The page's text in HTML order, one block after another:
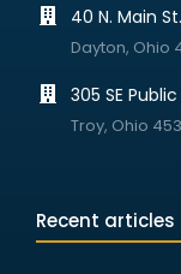
40 N. Main
Dayton, Ohio
305 SE
Troy, Ohio
Recent articles